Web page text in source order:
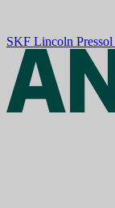
SKF Lincoln Pressol